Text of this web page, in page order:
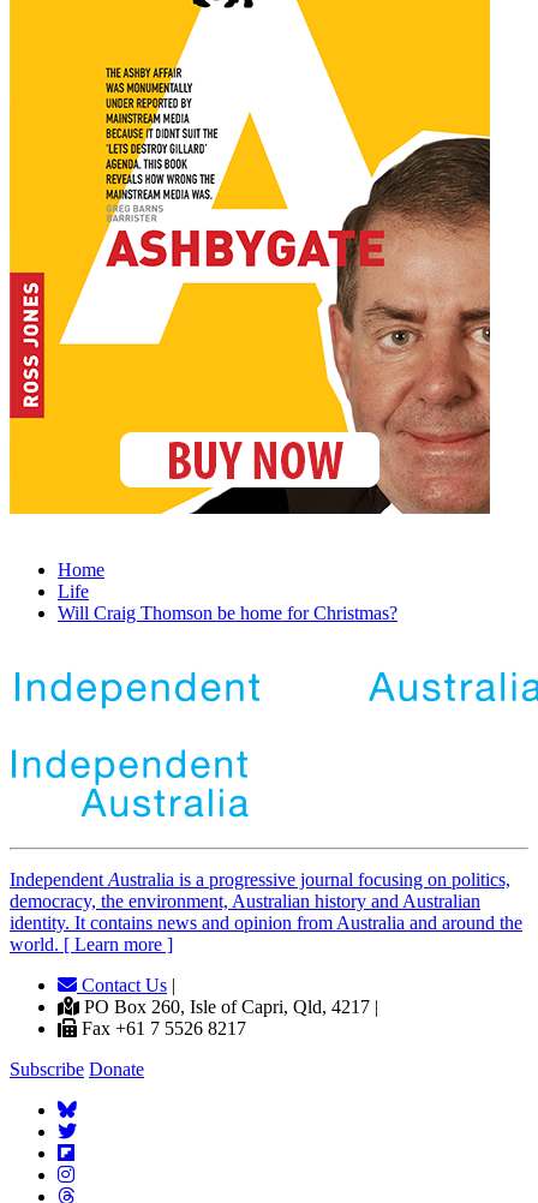
Home
Life
Will Craig Thomson be home for Christmas?
Independent Australia is a progressive journal focusing on politics,
democracy, the environment, Australian history and Australian
identity. It contains news and opinion from Australia and around the
world. [ Learn more ]
Contact Us |
PO Box 260, Isle of Capri, Qld, 4217 |
Fax +61 7 5526 8217
Subscribe Donate